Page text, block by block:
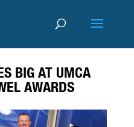
BIG AT UMCA
AWARDS